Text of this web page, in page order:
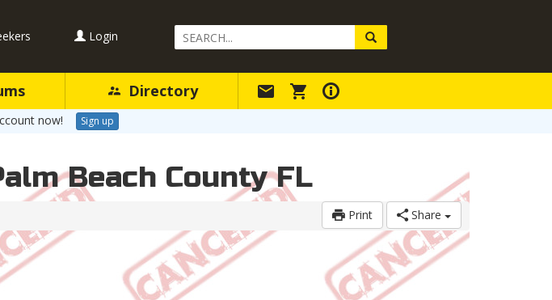
Login
Search
Query
Directory
now! Sign up
Beach County FL
Print Share